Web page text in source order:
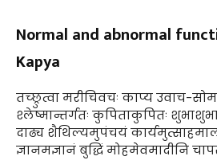
Normal and abnormal
Kapya
तच्छ्रुत्वा मरीचिवचः काप्य उवाच-
श्लेष्मान्तर्गतः कुपिताकुपितः
दाढ्य शैथिल्यमुपंचयं
ज्ञानमज्ञानं बुद्धिं मोहमेवमादीनि